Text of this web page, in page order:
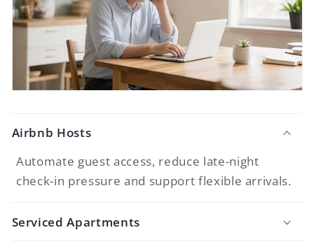
Airbnb Hosts
Automate guest access, reduce late-night
check-in pressure and support flexible arrivals.
Serviced Apartments